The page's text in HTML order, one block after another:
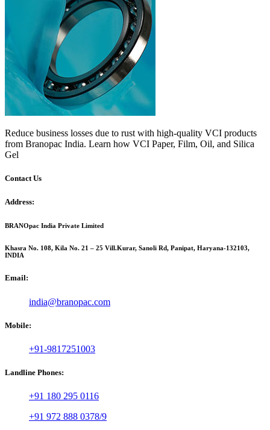
Reduce business losses due to rust with high-quality VCI products
from Branopac India. Learn how VCI Paper, Film, Oil, and Silica
Gel
Contact Us
Address:
BRANOpac India Private Limited
Khasra No. 108, Kila No. 21 – 25 Vill.Kurar, Sanoli Rd, Panipat, Haryana-132103,
INDIA
Email:
india@branopac.com
Mobile:
+91-9817251003
Landline Phones:
+91 180 295 0116
+91 972 888 0378/9